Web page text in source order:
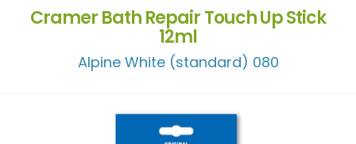
Cramer Bath Repair Touch Up Stick
12ml
Alpine White (standard) 080